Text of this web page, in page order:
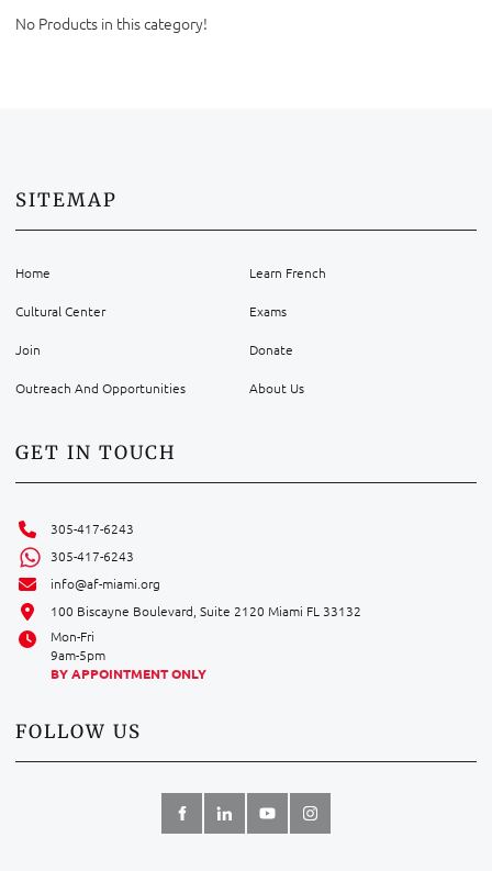
No Products in this category!
SITEMAP
Home Learn French
Cultural Center Exams
Join Donate
Outreach And Opportunities About Us
GET IN TOUCH
305-417-6243
305-417-6243
info@af-miami.org
100 Biscayne Boulevard, Suite 2120 Miami FL 33132
Mon-Fri
9am-5pm
BY APPOINTMENT ONLY
FOLLOW US